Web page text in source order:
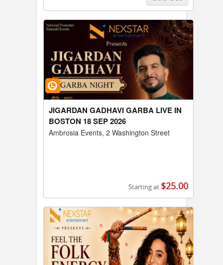
Buy Tickets
JIGARDAN GADHAVI GARBA LIVE IN
BOSTON 18 SEP 2026
Ambrosia Events, 2 Washington Street
Starting at $25.00
Buy Tickets